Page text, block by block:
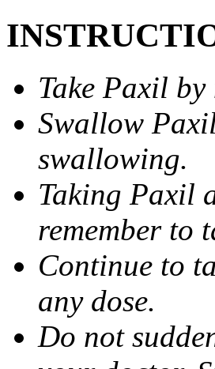
Take Paxil
Swallow
swallowing.
Taking Paxil
remember to
Continue to
any dose.
Do not